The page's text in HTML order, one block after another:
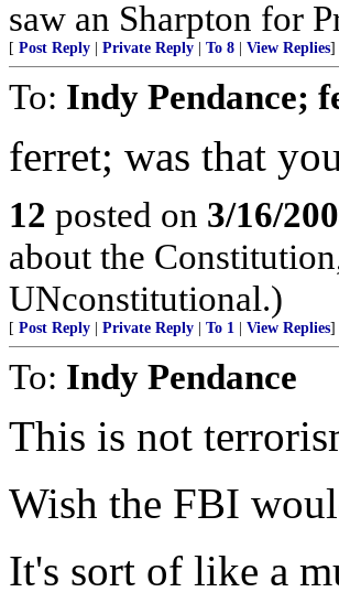
saw an Sharpton for
[ Post Reply Private Reply To 8 View Replies]
To: Indy Pendance;
ferret; was that
12 posted on 3/16/
about the
UNconstitutional.)
[ Post Reply Private Reply To 1 View Replies]
To: Indy Pendance
This is not
Wish the FBI
It's sort of like a